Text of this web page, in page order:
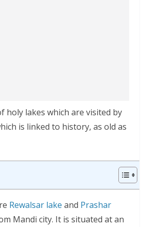
holy lakes which are visited by
is linked to history, as old as
Rewalsar lake and Prashar
Mandi city. It is situated at an